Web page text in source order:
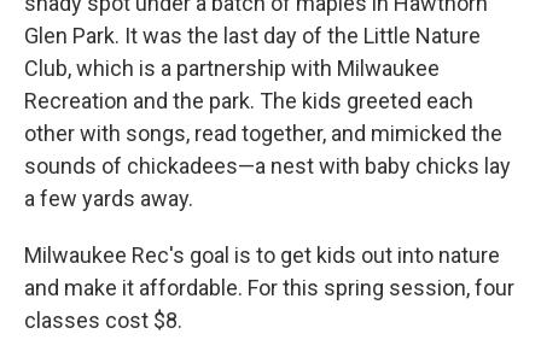
Glen Park. It was the last day of the Little Nature
Club, which is a partnership with Milwaukee
Recreation and the park. The kids greeted each
other with songs, read together, and mimicked the
sounds of chickadees—a nest with baby chicks lay
a few yards away.
Milwaukee Rec's goal is to get kids out into nature
and make it affordable. For this spring session, four
classes cost $8.